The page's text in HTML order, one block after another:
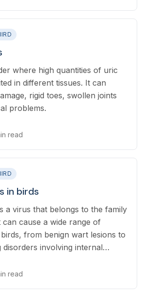
where high quantities of uric
in different tissues. It can
rigid toes, swollen joints
problems.
read
in birds
a virus that belongs to the family
can cause a wide range of
from benign wart lesions to
disorders involving internal
read